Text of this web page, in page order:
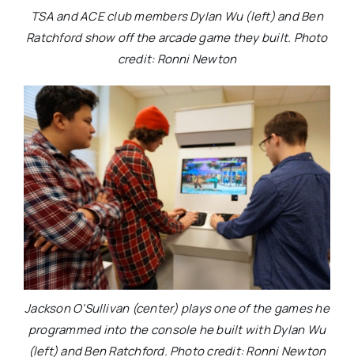
TSA and ACE club members Dylan Wu (left) and Ben
Ratchford show off the arcade game they built. Photo
credit: Ronni Newton
Jackson O’Sullivan (center) plays one of the games he
programmed into the console he built with Dylan Wu
(left) and Ben Ratchford. Photo credit: Ronni Newton